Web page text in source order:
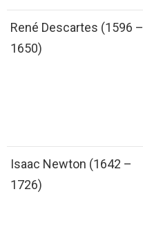
René Descartes (1596 –
1650)
Isaac Newton (1642 –
1726)